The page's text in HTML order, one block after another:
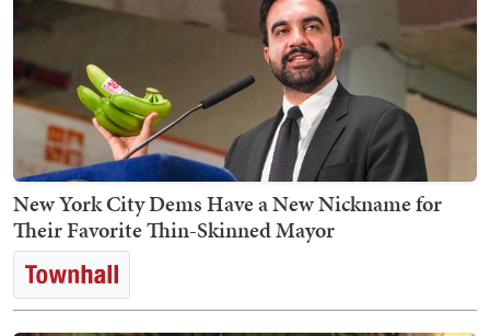
New York City Dems Have a New Nickname for
Their Favorite Thin-Skinned Mayor